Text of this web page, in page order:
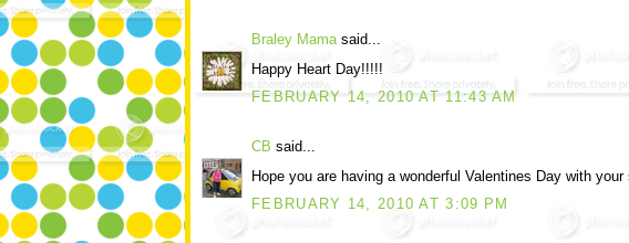
Braley Mamasaid...
Happy Heart Day!!!!!
FEBRUARY 14, 2010 AT 11:43 AM
CB said...
Hope you are having a wonderful Valentines Day with
FEBRUARY 14, 2010 AT 3:09 PM